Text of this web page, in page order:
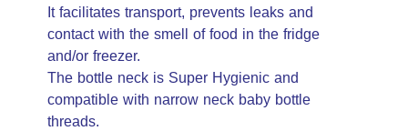
It facilitates transport, prevents leaks and
contact with the smell of food in the fridge
and/or freezer.
The bottle neck is Super Hygienic and
compatible with narrow neck baby bottle
threads.